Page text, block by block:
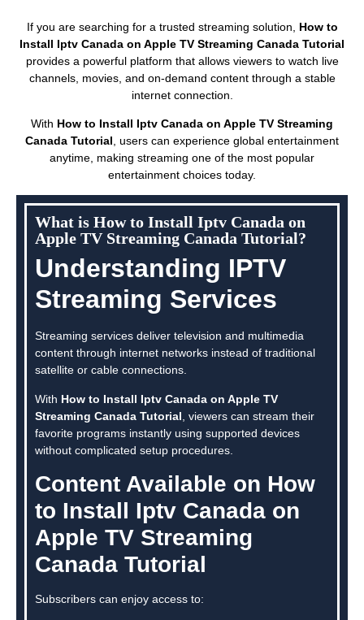
If you are searching for a trusted streaming solution, How to
Install Iptv Canada on Apple TV Streaming Canada Tutorial
provides a powerful platform that allows viewers to watch live
channels, movies, and on-demand content through a stable
internet connection.
With How to Install Iptv Canada on Apple TV Streaming
Canada Tutorial , users can experience global entertainment
anytime, making streaming one of the most popular
entertainment choices today.
What is How to Install Iptv Canada on
Apple TV Streaming Canada Tutorial?
Understanding IPTV
Streaming Services
Streaming services deliver television and multimedia
content through internet networks instead of traditional
satellite or cable connections.
With How to Install Iptv Canada on Apple TV
Streaming Canada Tutorial , viewers can stream their
favorite programs instantly using supported devices
without complicated setup procedures.
Content Available on How
to Install Iptv Canada on
Apple TV Streaming
Canada Tutorial
Subscribers can enjoy access to: